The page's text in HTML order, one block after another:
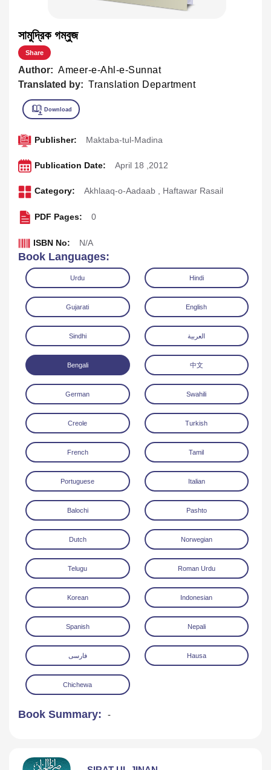
সামুদ্রিক গম্বুজ
Share
Author: Ameer-e-Ahl-e-Sunnat
Translated by: Translation Department
Publisher: Maktaba-tul-Madina
Publication Date: April 18 ,2012
Category: Akhlaaq-o-Aadaab , Haftawar Rasail
PDF Pages: 0
ISBN No: N/A
Book Languages:
Urdu Hindi
Gujarati English
Sindhi العربية
Bengali 中文
German Swahili
Creole Turkish
French Tamil
Portuguese Italian
Balochi Pashto
Dutch Norwegian
Telugu Roman Urdu
Korean Indonesian
Spanish Nepali
فارسی Hausa
Chichewa
Book Summary: -